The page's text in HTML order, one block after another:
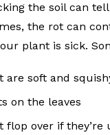
the soil can
the rot can
plant is sick.
are soft and
on the leaves
flop over if